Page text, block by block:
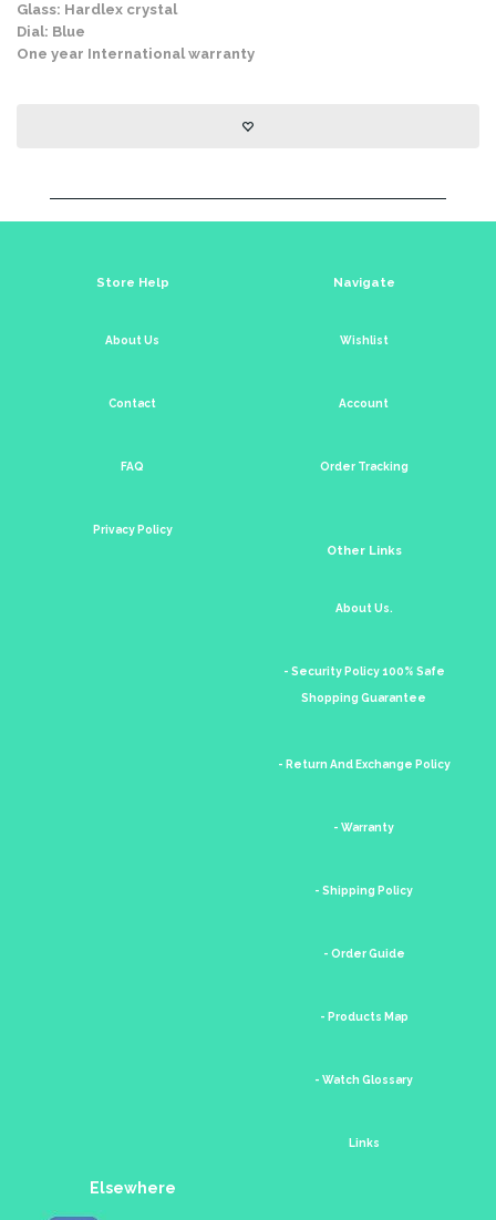
Glass: Hardlex crystal
Dial: Blue
One year International warranty
Store Help
About Us
Contact
FAQ
Privacy Policy
Navigate
Wishlist
Account
Order Tracking
Other Links
About Us.
- Security Policy 100% Safe
Shopping Guarantee
- Return And Exchange Policy
- Warranty
- Shipping Policy
- Order Guide
- Products Map
- Watch Glossary
Links
Elsewhere